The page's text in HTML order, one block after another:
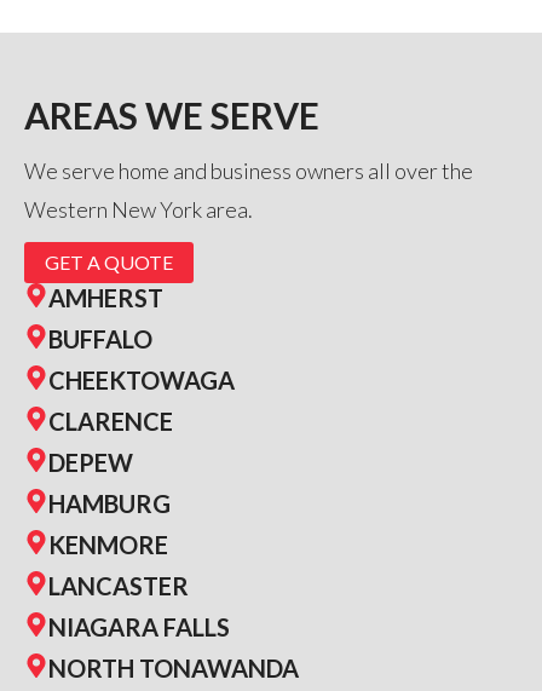
AREAS WE SERVE
We serve home and business owners all over the
Western New York area.
GET A QUOTE
AMHERST
BUFFALO
CHEEKTOWAGA
CLARENCE
DEPEW
HAMBURG
KENMORE
LANCASTER
NIAGARA FALLS
NORTH TONAWANDA